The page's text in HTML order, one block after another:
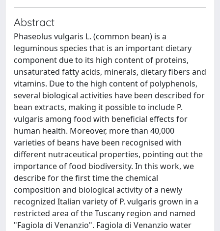
Abstract
Phaseolus vulgaris L. (common bean) is a
leguminous species that is an important dietary
component due to its high content of proteins,
unsaturated fatty acids, minerals, dietary fibers and
vitamins. Due to the high content of polyphenols,
several biological activities have been described for
bean extracts, making it possible to include P.
vulgaris among food with beneficial effects for
human health. Moreover, more than 40,000
varieties of beans have been recognised with
different nutraceutical properties, pointing out the
importance of food biodiversity. In this work, we
describe for the first time the chemical
composition and biological activity of a newly
recognized Italian variety of P. vulgaris grown in a
restricted area of the Tuscany region and named
"Fagiola di Venanzio". Fagiola di Venanzio water